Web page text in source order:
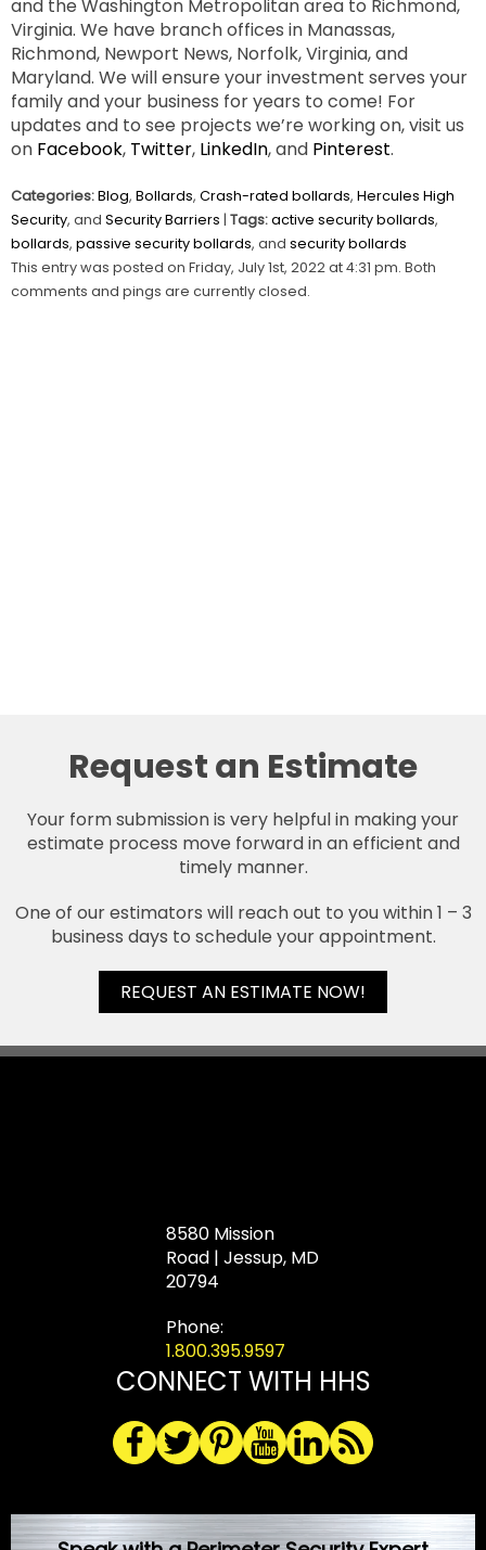
and the Washington Metropolitan area to Richmond,
Virginia. We have branch offices in Manassas,
Richmond, Newport News, Norfolk, Virginia, and
Maryland. We will ensure your investment serves your
family and your business for years to come! For
updates and to see projects we’re working on, visit us
on Facebook, Twitter, LinkedIn, and Pinterest.
Categories:Blog, Bollards, Crash-rated bollards, Hercules High
Security, and Security Barriers | Tags:active security bollards,
bollards, passive security bollards, and security bollards
This entry was posted on Friday, July 1st, 2022 at 4:31 pm. Both
comments and pings are currently closed.
Request an Estimate
Your form submission is very helpful in making your
estimate process move forward in an efficient and
timely manner.
One of our estimators will reach out to you within 1 – 3
business days to schedule your appointment.
REQUEST AN ESTIMATE NOW!
8580 Mission
Road | Jessup, MD
20794
Phone:
1.800.395.9597
CONNECT WITH HHS